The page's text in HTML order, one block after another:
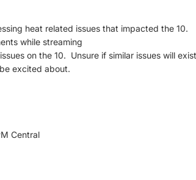
heat related issues that impacted the 10.
while streaming
on the 10. Unsure if similar issues will
excited about.
Central